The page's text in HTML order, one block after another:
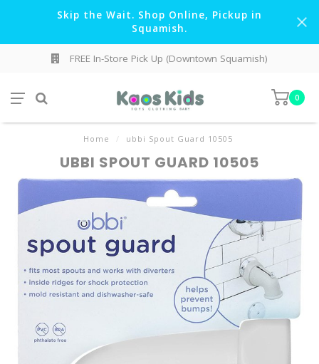
Skip the Wait. Shop Online, Pickup in
Squamish.
FREE In-Store Pick Up (Downtown Squamish)
0
Home / ubbi Spout Guard 10505
UBBI SPOUT GUARD 10505